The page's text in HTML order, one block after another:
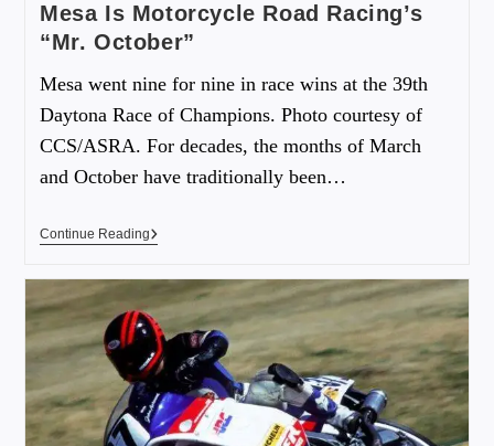
Mesa Is Motorcycle Road Racing’s
“Mr. October”
Mesa went nine for nine in race wins at the 39th
Daytona Race of Champions. Photo courtesy of
CCS/ASRA. For decades, the months of March
and October have traditionally been…
Continue Reading